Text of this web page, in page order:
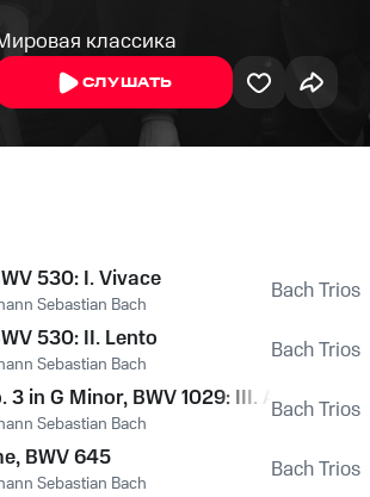
классика
СЛУШАТЬ
530: I. Vivace
Sebastian Bach Bach Trios
530: II. Lento
Sebastian Bach Bach Trios
in G Minor, BWV 1029: III. Allegro
Sebastian Bach Bach Trios
BWV 645
Sebastian Bach Bach Trios